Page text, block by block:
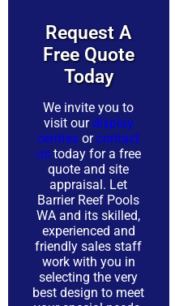
Request A
Free Quote
Today​
We invite you to
visit ourdisplay
centres orcontact
ustoday for a free
quote and site
appraisal. Let
Barrier Reef Pools
WA and its skilled,
experienced and
friendly sales staff
work with you in
selecting the very
best design to meet